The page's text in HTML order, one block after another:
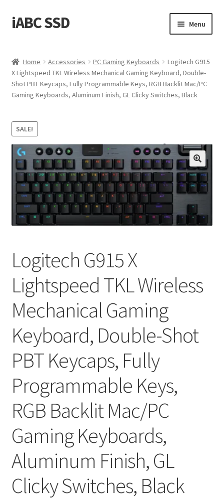
Skip
to
Skip
to
iABC SSD Menu
About iABC SSD INC
Cart
Checkout
Contact Us
Homepage
Privacy Policy
Refund and Returns Policy
RETURN AND EXCHANGE POLICIES: ONLINE AND IN
STORE
Shipping and Delivery Status
Shop
Terms of Use
Home Accessories PC Gaming Keyboards
Logitech G915
X Lightspeed TKL Wireless Mechanical Gaming Keyboard, Double-
Shot PBT Keycaps, Fully Programmable Keys, RGB Backlit Mac/PC
Gaming Keyboards, Aluminum Finish, GL Clicky Switches, Black
SALE!
Logitech G915 X
Lightspeed TKL Wireless
Mechanical Gaming
Keyboard, Double-Shot
PBT Keycaps, Fully
Programmable Keys,
RGB Backlit Mac/PC
Gaming Keyboards,
Aluminum Finish, GL
Clicky Switches, Black